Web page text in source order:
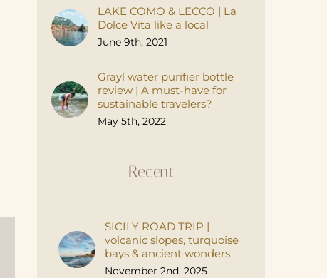
LAKE COMO & LECCO | La
Dolce Vita like a local
June 9th, 2021
Grayl water purifier bottle
review | A must-have for
sustainable travelers?
May 5th, 2022
Recent
SICILY ROAD TRIP |
volcanic slopes, turquoise
bays & ancient wonders
November 2nd, 2025